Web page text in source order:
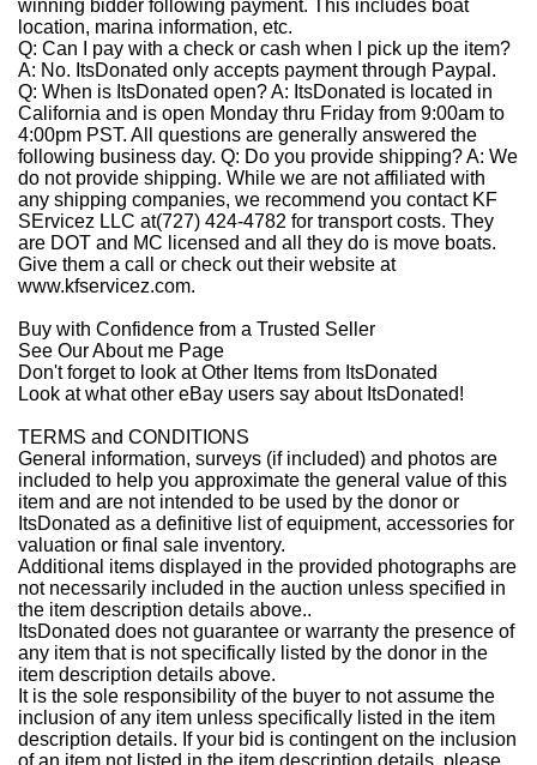
winning bidder following payment. This includes boat
location, marina information, etc.
Q: Can I pay with a check or cash when I pick up the item?
A: No. ItsDonated only accepts payment through Paypal.
Q: When is ItsDonated open?A: ItsDonated is located in
California and is open Monday thru Friday from 9:00am to
4:00pm PST. All questions are generally answered the
following business day. Q: Do you provide shipping?A: We
do not provide shipping. While we are not affiliated with
any shipping companies, we recommend you contact KF
SErvicez LLC at(727) 424-4782 for transport costs. They
are DOT and MC licensed and all they do is move boats.
Give them a call or check out their website at
www.kfservicez.com.
Buy with Confidence from a Trusted Seller
See Our About me Page
Don't forget to look atOther Items from ItsDonated
Look at what other eBay users say about ItsDonated!
TERMS and CONDITIONS
General information, surveys (if included) and photos are
included to help you approximate the general value of this
item and are not intended to be used by the donor or
ItsDonated as a definitive list of equipment, accessories for
valuation or final sale inventory.
Additional items displayed in the provided photographs are
not necessarily included in the auction unless specified in
the item description details above..
ItsDonated does not guarantee or warranty the presence of
any item that is not specifically listed by the donor in the
item description details above.
It is the sole responsibility of the buyer to not assume the
inclusion of any item unless specifically listed in the item
description details. If your bid is contingent on the inclusion
of an item not listed in the item description details, please